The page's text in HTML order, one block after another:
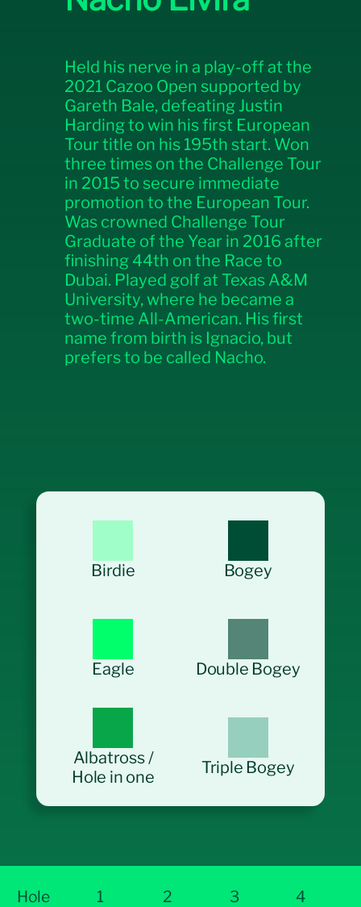
Held his nerve in a play-off at the
2021 Cazoo Open supported by
Gareth Bale, defeating Justin
Harding to win his first European
Tour title on his 195th start. Won
three times on the Challenge Tour
in 2015 to secure immediate
promotion to the European Tour.
Was crowned Challenge Tour
Graduate of the Year in 2016 after
finishing 44th on the Race to
Dubai. Played golf at Texas A&M
University, where he became a
two-time All-American. His first
name from birth is Ignacio, but
prefers to be called Nacho.
Birdie
Eagle
Albatross /
Hole in one
Bogey
Double Bogey
Triple Bogey
Hole 1 2 3 4